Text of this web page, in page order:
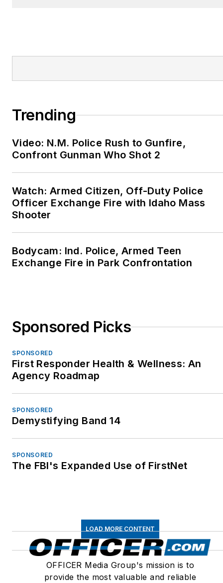
Trending
Video: N.M. Police Rush to Gunfire,
Confront Gunman Who Shot 2
Watch: Armed Citizen, Off-Duty Police
Officer Exchange Fire with Idaho Mass
Shooter
Bodycam: Ind. Police, Armed Teen
Exchange Fire in Park Confrontation
Sponsored Picks
SPONSORED
First Responder Health & Wellness: An
Agency Roadmap
SPONSORED
Demystifying Band 14
SPONSORED
The FBI's Expanded Use of FirstNet
LOAD MORE CONTENT
OFFICER Media Group's mission is to
provide the most valuable and reliable